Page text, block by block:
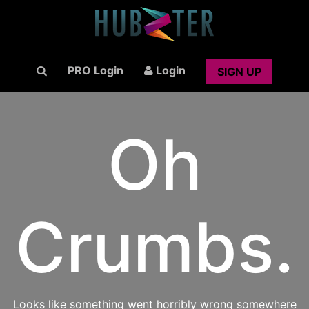
PRO Login Login SIGN UP
Oh
Crumbs.
Looks like something went horribly wrong somewhere